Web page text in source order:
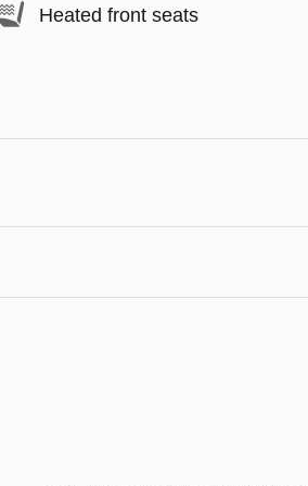
Heated front seats